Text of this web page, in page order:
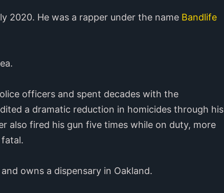
2020. He was a rapper under the name Bandlife
officers and spent decades with the
a dramatic reduction in homicides through his
also fired his gun five times while on duty, more
owns a dispensary in Oakland.